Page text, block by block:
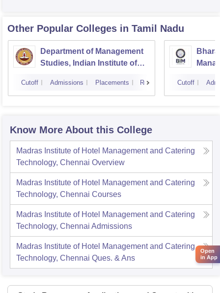
Other Popular Colleges in Tamil Nadu
Department of Management
Studies, Indian Institute of
Cutoff Admissions Placements Reviews Cutoff
Know More About this College
Madras Institute of Hotel Management and Catering
Technology, Chennai Overview
Madras Institute of Hotel Management and Catering
Technology, Chennai Courses
Madras Institute of Hotel Management and Catering
Technology, Chennai Admissions
Madras Institute of Hotel Management and Catering
Technology, Chennai Ques. & Ans
Open
in App